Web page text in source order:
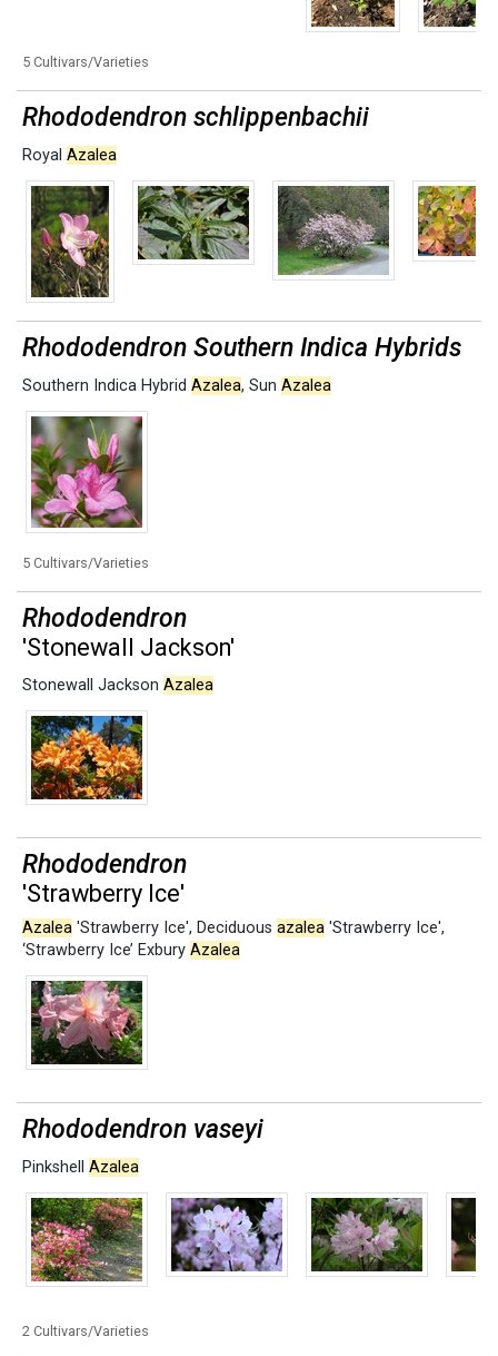
5 Cultivars/Varieties
Rhododendron schlippenbachii
Royal Azalea
Rhododendron Southern Indica Hybrids
Southern Indica Hybrid Azalea, Sun Azalea
5 Cultivars/Varieties
Rhododendron
'Stonewall Jackson'
Stonewall Jackson Azalea
Rhododendron
'Strawberry Ice'
Azalea 'Strawberry Ice', Deciduous azalea 'Strawberry Ice',
‘Strawberry Ice’ Exbury Azalea
Rhododendron vaseyi
Pinkshell Azalea
2 Cultivars/Varieties